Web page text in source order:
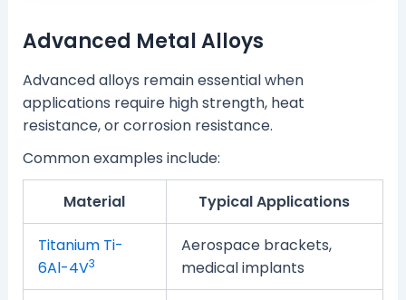
Advanced Metal Alloys
Advanced alloys remain essential when
applications require high strength, heat
resistance, or corrosion resistance.
Common examples include:
Material Typical Applications
Titanium Ti-
6Al-4V3
Aerospace brackets,
medical implants